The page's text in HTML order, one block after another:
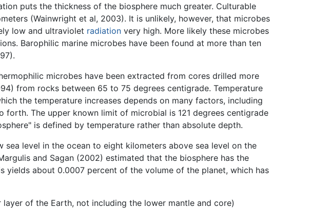
puts the thickness of the biosphere much greater. Culturable
(Wainwright et al, 2003). It is unlikely, however, that microbes
low and ultraviolet radiation very high. More likely these microbes
Barophilic marine microbes have been found at more than ten
microbes have been extracted from cores drilled more
from rocks between 65 to 75 degrees centigrade. Temperature
the temperature increases depends on many factors, including
The upper known limit of microbial is 121 degrees centigrade
is defined by temperature rather than absolute depth.
level in the ocean to eight kilometers above sea level on the
and Sagan (2002) estimated that the biosphere has the
about 0.0007 percent of the volume of the planet, which has
of the Earth, not including the lower mantle and core)